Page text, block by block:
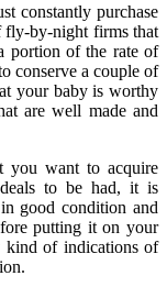
constantly purchase
fly-by-night firms that
portion of the rate of
conserve a couple of
your baby is worthy
are well made and
you want to acquire
to be had, it is
good condition and
putting it on your
of indications of